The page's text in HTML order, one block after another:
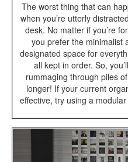
The worst thing that can
when you’re utterly
desk. No matter if you’re
you prefer the minimalist
designated space for
all kept in order. So,
rummaging through piles
longer! If your current
effective, try using a